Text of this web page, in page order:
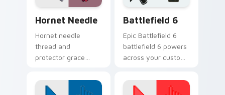
Hornet Needle
Hornet needle
thread and
protector grace
custom cursor silk
fury across your
Battlefield 6
Epic Battlefield 6
battlefield 6 powers
across your custom
click pair today.